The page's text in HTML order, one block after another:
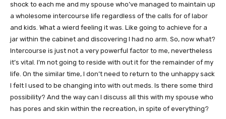
shock to each me and my spouse who’ve managed to maintain up
a wholesome intercourse life regardless of the calls for of labor
and kids. What a wierd feeling it was. Like going to achieve for a
jar within the cabinet and discovering I had no arm. So, now what?
Intercourse is just not a very powerful factor to me, nevertheless
it’s vital. I’m not going to reside with out it for the remainder of my
life. On the similar time, I don’t need to return to the unhappy sack
I felt I used to be changing into with out meds. Is there some third
possibility? And the way can I discuss all this with my spouse who
has pores and skin within the recreation, in spite of everything?